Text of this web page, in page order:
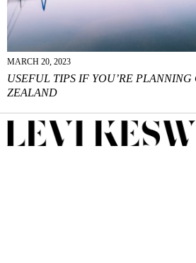
MARCH 20, 2023
USEFUL TIPS IF YOU’RE
ZEALAND